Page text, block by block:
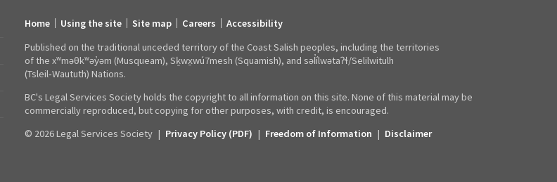
Footer
links
Home Using the site Site map Careers
Accessibility
Published on the traditional unceded territory of the Coast Salish peoples, including the territories
of the xʷməθkʷəy̓əm (Musqueam), Sḵwx̱wú7mesh (Squamish), and səl̓ílwətaʔɬ/Selilwitulh
(Tsleil‑Waututh) Nations.
BC's Legal Services Society holds the copyright to all information on this site. None of this material may be
commercially reproduced, but copying for other purposes, with credit, is encouraged.
© 2026 Legal Services Society | Privacy Policy (PDF) | Freedom of Information | Disclaimer